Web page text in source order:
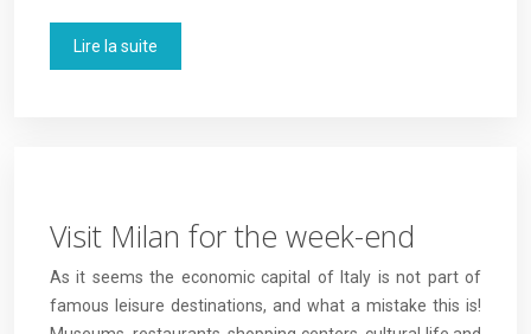
Lire la suite
Visit Milan for the week-end
As it seems the economic capital of Italy is not part of
famous leisure destinations, and what a mistake this is!